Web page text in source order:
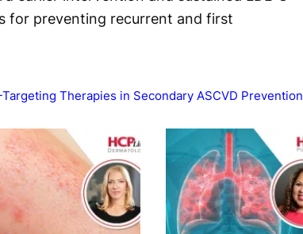
for preventing recurrent and first
Therapies in Secondary ASCVD Prevention